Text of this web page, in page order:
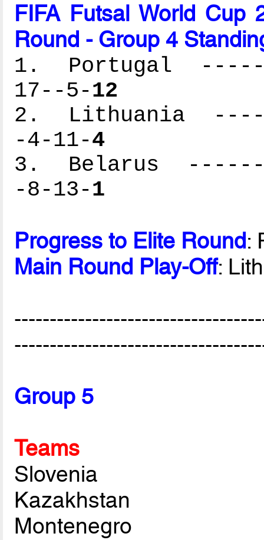
FIFA Futsal World Cup
Round - Group 4
1. Portugal
17--5-12
2. Lithuania
-4-11-4
3. Belarus
-8-13-1
Progress to Elite Round:
Main Round Play-Off:
Group 5
Teams
Slovenia
Kazakhstan
Montenegro